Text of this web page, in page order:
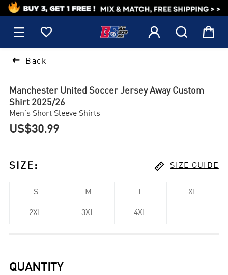
1
    
 Back
Manchester United Soccer Jersey Away Custom
Shirt 2025/26
Men's Short Sleeve Shirts
US$30.99
SIZE :  SIZE GUIDE
S M L XL
2XL 3XL 4XL
QUANTITY